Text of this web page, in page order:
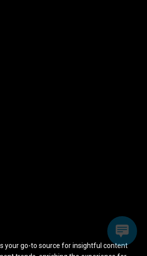
your go-to source for insightful content